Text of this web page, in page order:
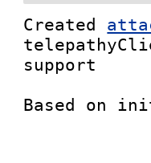
Created
support
Based on